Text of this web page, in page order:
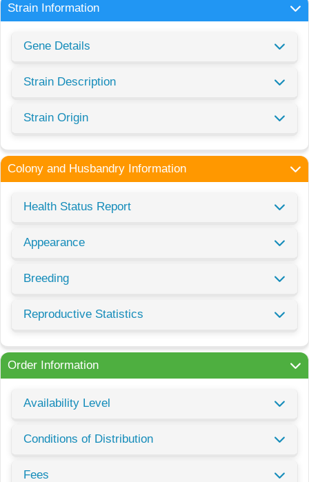
Strain Information
Gene Details
Strain Description
Strain Origin
Colony and Husbandry Information
Health Status Report
Appearance
Breeding
Reproductive Statistics
Order Information
Availability Level
Conditions of Distribution
Fees